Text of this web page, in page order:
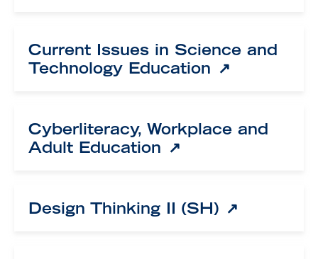
Current Issues in Science and
Technology Education
Cyberliteracy, Workplace and
Adult Education
Design Thinking II (SH)